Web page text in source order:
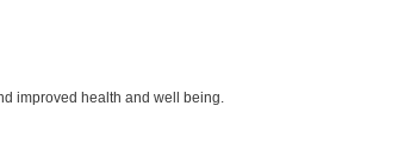
improved health and well being.